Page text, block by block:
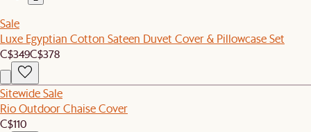
Sale
Luxe Egyptian Cotton Sateen Duvet Cover & Pillowcase Set
C$349C$378
Sitewide Sale
Rio Outdoor Chaise Cover
C$110